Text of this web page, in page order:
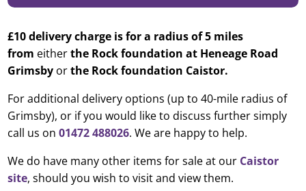
£10 delivery charge is for a radius of 5 miles
from eitherthe Rock foundation at Heneage Road
Grimsby orthe Rock foundation Caistor.
For additional delivery options (up to 40-mile radius of
Grimsby), or if you would like to discuss further simply
call us on01472 488026. We are happy to help.
We do have many other items for sale at our Caistor
site, should you wish to visit and view them.